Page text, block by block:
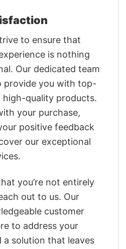
to ensure that
is nothing
Our dedicated team
provide you with top-
high-quality products.
your purchase,
positive feedback
our exceptional
you’re not entirely
out to us. Our
customer
to address your
a solution that leaves